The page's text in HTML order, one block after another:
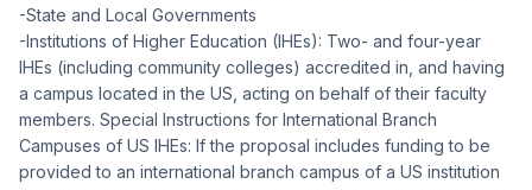
-State and Local Governments
-Institutions of Higher Education (IHEs): Two- and four-year
IHEs (including community colleges) accredited in, and having
a campus located in the US, acting on behalf of their faculty
members. Special Instructions for International Branch
Campuses of US IHEs: If the proposal includes funding to be
provided to an international branch campus of a US institution